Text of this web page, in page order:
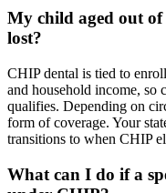
My child aged out
lost?
CHIP dental is tied to
and household income, so
qualifies. Depending on
form of coverage. Your
transitions to when CHIP
What can I do if a